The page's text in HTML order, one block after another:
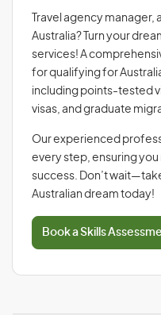
Travel agency
Australia? Turn your
services! A
for qualifying for
including points-tested
visas, and graduate
Our experienced
every step, ensuring
success. Don’t
Australian dream today!
Book a Skills